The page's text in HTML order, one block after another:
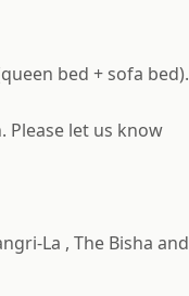
bed + sofa bed).
Please let us know
La , The Bisha and